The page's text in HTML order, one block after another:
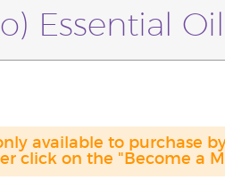
Essential Oil
available to purchase
click on the "Become a